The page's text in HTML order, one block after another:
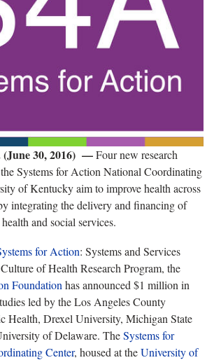
30, 2016) —Four new research
Systems for Action National Coordinating
of Kentucky aim to improve health across
integrating the delivery and financing of
and social services.
for Action: Systems and Services
of Health Research Program, the
Foundation has announced $1 million in
led by the Los Angeles County
Health, Drexel University, Michigan State
of Delaware. TheSystems for
Center, housed at theUniversity of